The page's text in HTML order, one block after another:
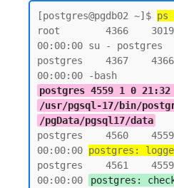
[postgres@pgdb02 ~]$ ps
root        4366
00:00:00 su - postgres
postgres    4367
postgres 4559 1 0
/usr/pgsql-17/bin/
/pgData/pgsql17/data
postgres    4560
00:00:00 postgres:
postgres    4561
00:00:00
postgres: